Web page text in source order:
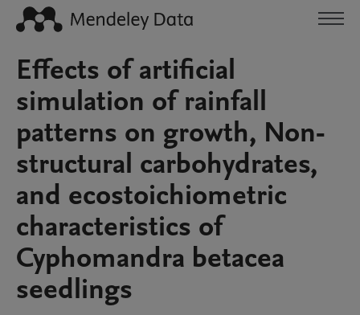
Effects of artificial
simulation of rainfall
patterns on growth, Non-
structural carbohydrates,
and ecostoichiometric
characteristics of
Cyphomandra betacea
seedlings